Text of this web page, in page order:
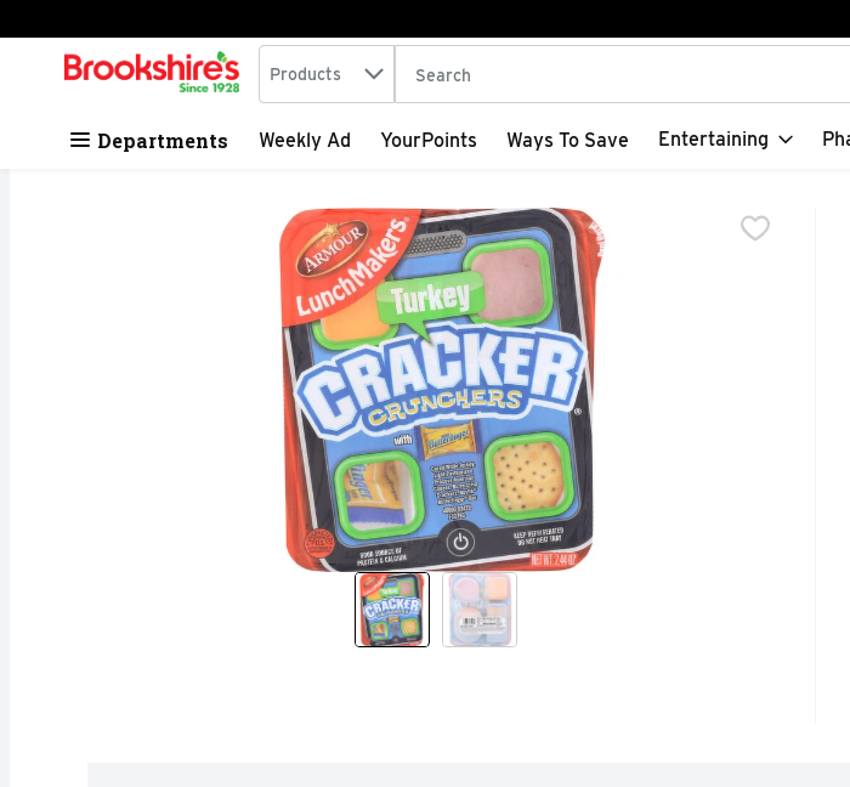
Skip header to page content
.
Search in
Products The following text field is used to search for
Departments Weekly Ad YourPoints Ways To Save Entertaining